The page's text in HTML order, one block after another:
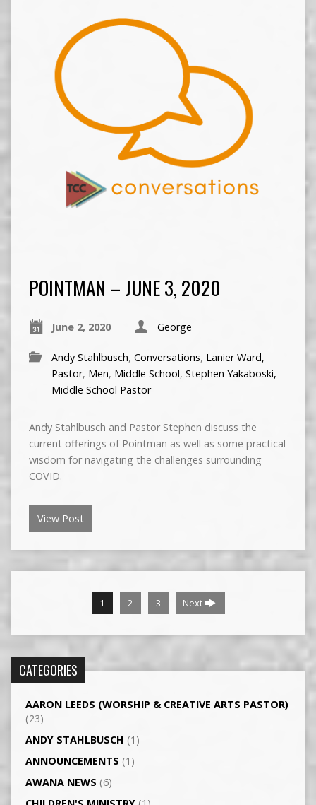
POINTMAN – JUNE 3, 2020
June 2, 2020 George
Andy Stahlbusch, Conversations, Lanier Ward,
Pastor, Men, Middle School, Stephen Yakaboski,
Middle School Pastor
Andy Stahlbusch and Pastor Stephen discuss the
current offerings of Pointman as well as some practical
wisdom for navigating the challenges surrounding
COVID.
View Post
1 2 3 Next
CATEGORIES
AARON LEEDS (WORSHIP & CREATIVE ARTS PASTOR)
(23)
ANDY STAHLBUSCH (1)
ANNOUNCEMENTS (1)
AWANA NEWS (6)